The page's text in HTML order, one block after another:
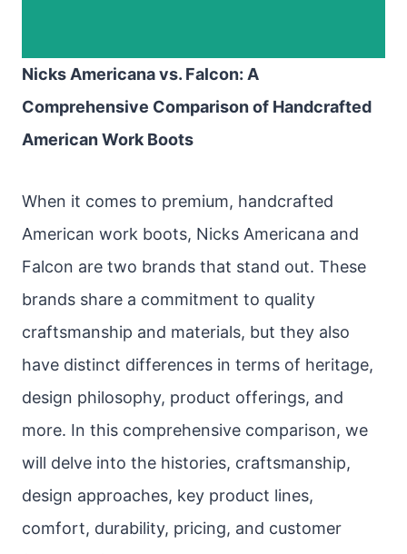
Nicks Americana vs. Falcon: A
Comprehensive Comparison of Handcrafted
American Work Boots
When it comes to premium, handcrafted
American work boots, Nicks Americana and
Falcon are two brands that stand out. These
brands share a commitment to quality
craftsmanship and materials, but they also
have distinct differences in terms of heritage,
design philosophy, product offerings, and
more. In this comprehensive comparison, we
will delve into the histories, craftsmanship,
design approaches, key product lines,
comfort, durability, pricing, and customer